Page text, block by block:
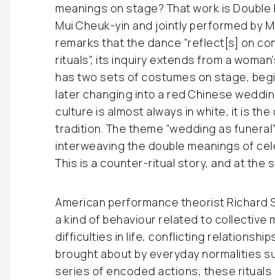
meanings on stage? That work is
Mui Cheuk-yin and jointly performed by
remarks that the dance “reflect[s] on
rituals”, its inquiry extends from a
has two sets of costumes on stage,
later changing into a red Chinese
culture is almost always in white, it is
tradition. The theme “wedding as
interweaving the double meanings of
This is a counter-ritual story, and at the
American performance theorist Richard
a kind of behaviour related to collective
difficulties in life, conflicting
brought about by everyday normalities
series of encoded actions, these